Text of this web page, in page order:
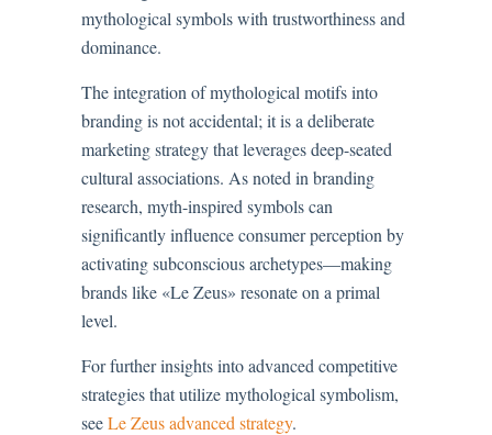
mythological symbols with trustworthiness and
dominance.
The integration of mythological motifs into
branding is not accidental; it is a deliberate
marketing strategy that leverages deep-seated
cultural associations. As noted in branding
research, myth-inspired symbols can
significantly influence consumer perception by
activating subconscious archetypes—making
brands like «Le Zeus» resonate on a primal
level.
For further insights into advanced competitive
strategies that utilize mythological symbolism,
seeLe Zeus advanced strategy.